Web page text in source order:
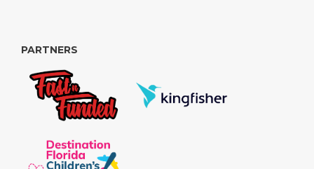
PARTNERS